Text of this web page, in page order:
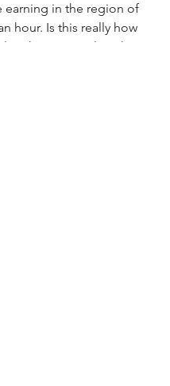
earning in the region of
hour. Is this really how
this essential work?